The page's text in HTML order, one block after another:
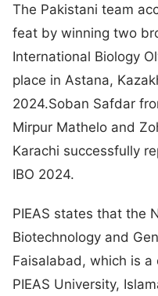
The Pakistani team
feat by winning two
International Biology
place in Astana,
2024.Soban Safdar
Mirpur Mathelo and
Karachi successfully
IBO 2024.
PIEAS states that the
Biotechnology and
Faisalabad, which is
PIEAS University,